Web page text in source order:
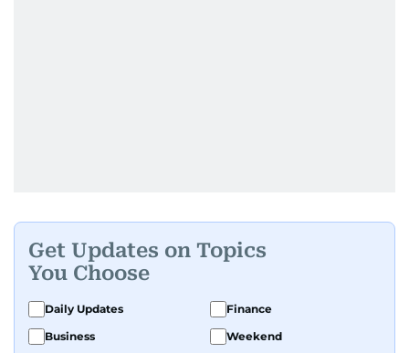
Get Updates on Topics
You Choose
Daily Updates
Finance
Business
Weekend